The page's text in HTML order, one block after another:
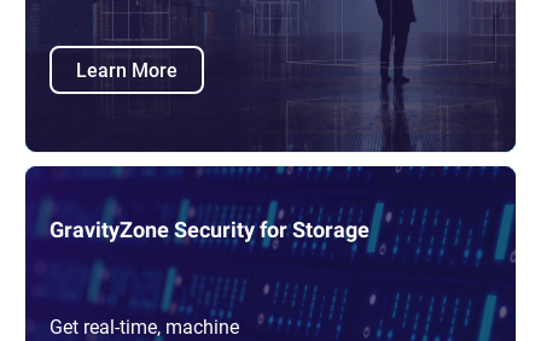
Learn More
GravityZone Security for Storage
Get real-time, machine